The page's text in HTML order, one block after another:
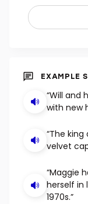
EXAMPLE
“Will and
with new
“The
velvet
“Maggie
herself in
1970s.”